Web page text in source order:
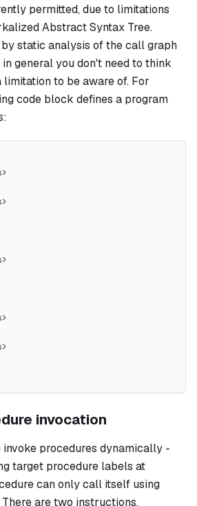
permitted, due to limitations
Abstract Syntax Tree.
static analysis of the call graph
general you don't need to think
to be aware of. For
code block defines a program
invocation
procedures dynamically -
target procedure labels at
can only call itself using
are two instructions,